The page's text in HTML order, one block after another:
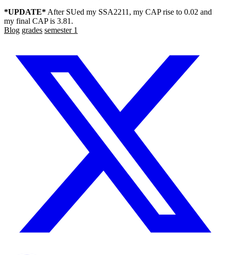
*UPDATE* After SUed my SSA2211, my CAP rise to 0.02 and
my final CAP is 3.81.
Blog grades semester 1